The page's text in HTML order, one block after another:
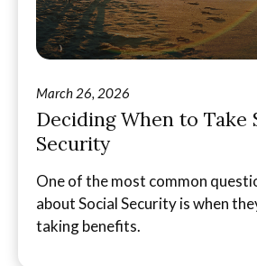
March 26, 2026
Deciding When to Take
Security
One of the most common
about Social Security is when
taking benefits.